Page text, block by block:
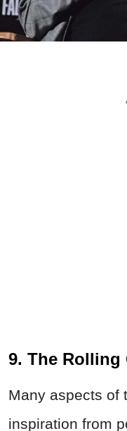
9. The Rolling
Many aspects of
inspiration from